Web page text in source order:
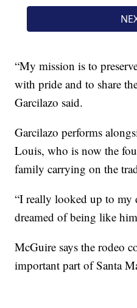
“My mission is to
with pride and to share
Garcilazo said.
Garcilazo performs
Louis, who is now the
family carrying on the
“I really looked up to my
dreamed of being like
McGuire says the rodeo
important part of Santa